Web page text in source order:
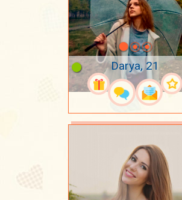
Darya, 21